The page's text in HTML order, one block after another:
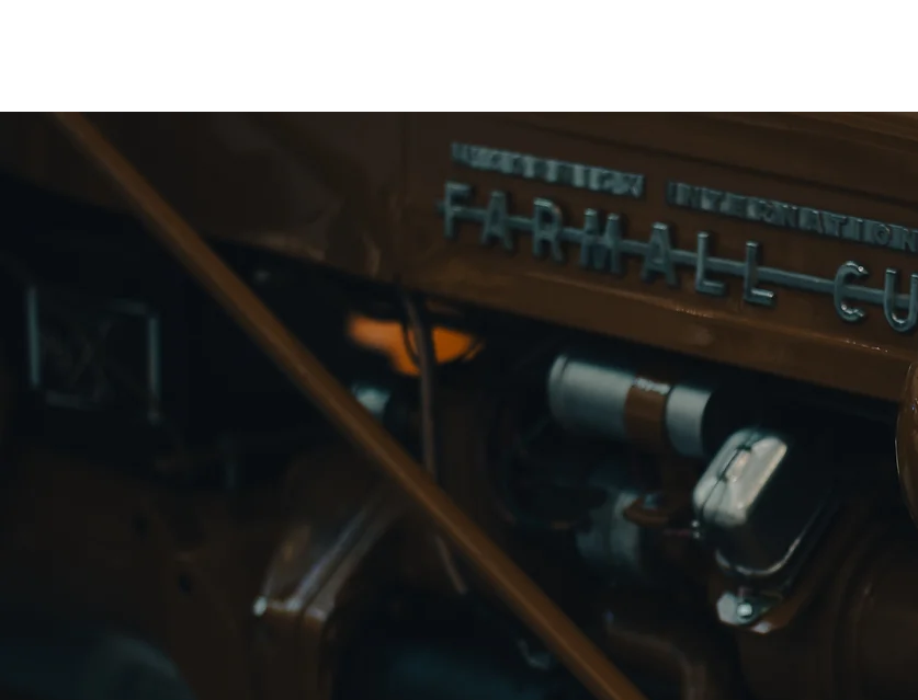
Farmall
Parts